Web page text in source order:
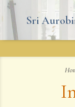
Skip
to
content
Sri